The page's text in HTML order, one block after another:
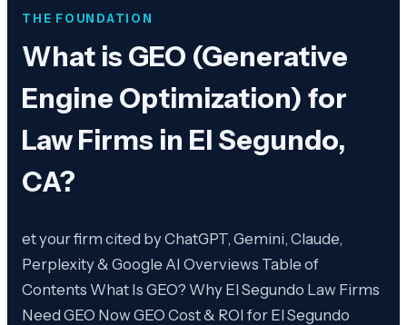
THE FOUNDATION
What is GEO (Generative
Engine Optimization) for
Law Firms in El Segundo,
CA?
et your firm cited by ChatGPT, Gemini, Claude,
Perplexity & Google AI Overviews Table of
Contents What Is GEO? Why El Segundo Law Firms
Need GEO Now GEO Cost & ROI for El Segundo